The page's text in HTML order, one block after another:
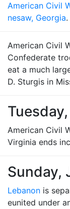
American Civil
nesaw, Georgia.
American Civil
Confederate
eat a much
D. Sturgis in
American Civil
Virginia ends
Sunday,
Lebanon is
eunited under